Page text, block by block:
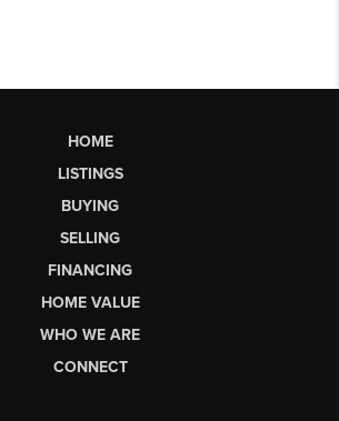
HOME
LISTINGS
BUYING
SELLING
FINANCING
HOME VALUE
WHO WE ARE
CONNECT